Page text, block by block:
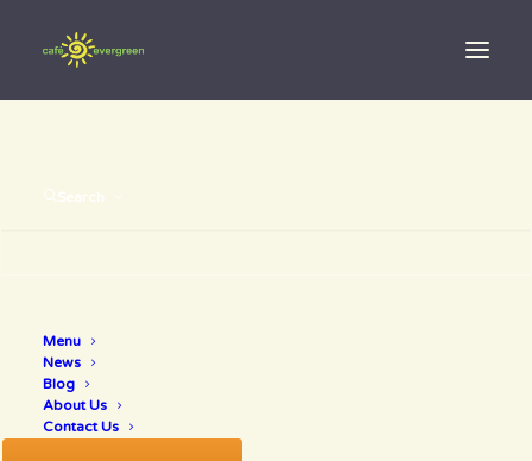
Search
Menu
News
Blog
About Us
Contact Us